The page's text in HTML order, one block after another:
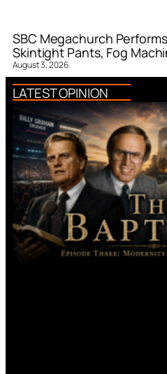
SBC Megachurch
Skintight Pants, Fog
August 3, 2026
LATEST OPINION